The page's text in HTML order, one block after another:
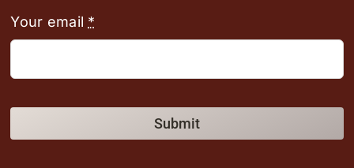
Your email *
Submit